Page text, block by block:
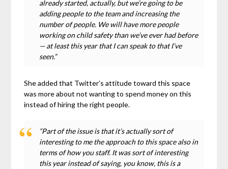
already started, actually, but we’re going to be
adding people to the team and increasing the
number of people. We will have more people
working on child safety than we’ve ever had before
— at least this year that I can speak to that I’ve
seen.”
She added that Twitter’s attitude toward this space
was more about not wanting to spend money on this
instead of hiring the right people.
“Part of the issue is that it’s actually sort of
interesting to me the approach to this space also in
terms of how you staff. It was sort of interesting
this year instead of saying, you know, this is a